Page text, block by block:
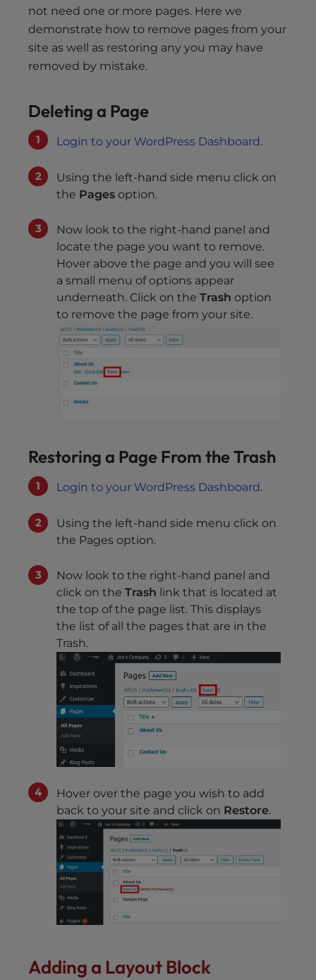
not need one or more pages. Here we
demonstrate how to remove pages from your
site as well as restoring any you may have
removed by mistake.
Deleting a Page
Login to your WordPress Dashboard.
Using the left-hand side menu click on
the Pages option.
Now look to the right-hand panel and
locate the page you want to remove.
Hover above the page and you will see
a small menu of options appear
underneath. Click on the Trash option
to remove the page from your site.
Restoring a Page From the Trash
Login to your WordPress Dashboard.
Using the left-hand side menu click on
the Pages option.
Now look to the right-hand panel and
click on the Trash link that is located at
the top of the page list. This displays
the list of all the pages that are in the
Trash.
Hover over the page you wish to add
back to your site and click on Restore.
Adding a Layout Block